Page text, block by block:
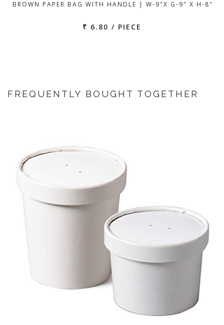
BROWN PAPER BAG WITH HANDLE | W-9"X G-9" X H-8"
₹ 6.80 / PIECE
FREQUENTLY BOUGHT TOGETHER